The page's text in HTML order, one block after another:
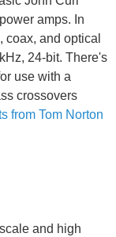
amps. In
and optical
24-bit. There's
use with a
crossovers
from Tom Norton
and high